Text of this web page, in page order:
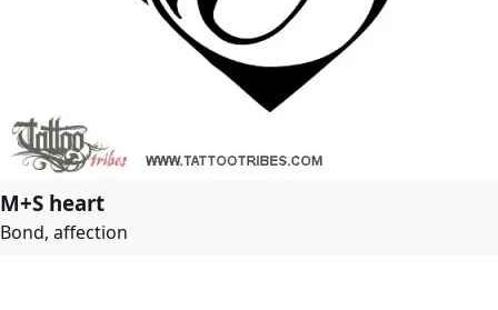
M+S heart
Bond, affection